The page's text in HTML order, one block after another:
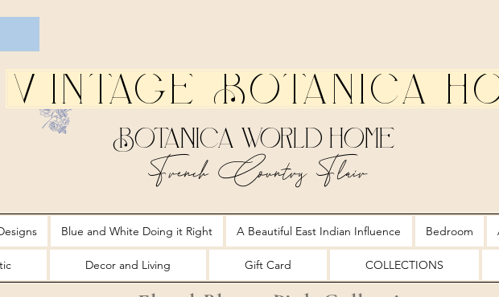
Vintage Botanica
Botanica World Home
French Country Flair
Blue and White Doing it Right A Beautiful East Indian Influence Bedroom
Decor and Living Gift Card COLLECTIONS